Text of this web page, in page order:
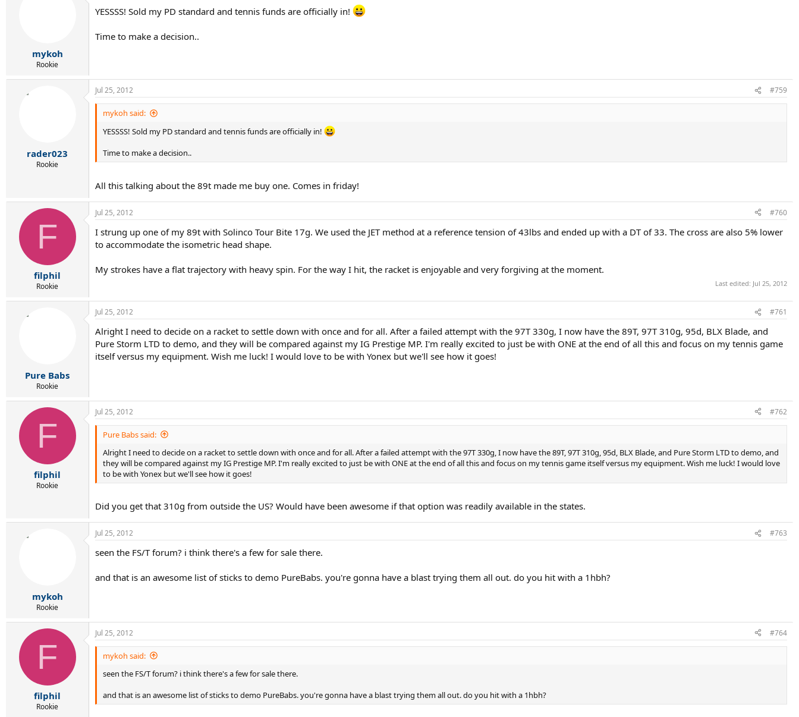
mykoh
Rookie
YESSSS! Sold my PD standard and tennis funds are officially in!
Time to make a decision..
rader023
Rookie
Jul 25, 2012 #759
mykoh said:
YESSSS! Sold my PD standard and tennis funds are officially in!
Time to make a decision..
All this talking about the 89t made me buy one. Comes in friday!
F
filphil
Rookie
Jul 25, 2012 #760
I strung up one of my 89t with Solinco Tour Bite 17g. We used the JET method at a reference tension of 43lbs and ended up with a DT of 33. The cross are also 5% lower
to accommodate the isometric head shape.
My strokes have a flat trajectory with heavy spin. For the way I hit, the racket is enjoyable and very forgiving at the moment.
Last edited: Jul 25, 2012
Pure Babs
Rookie
Jul 25, 2012 #761
Alright I need to decide on a racket to settle down with once and for all. After a failed attempt with the 97T 330g, I now have the 89T, 97T 310g, 95d, BLX Blade, and
Pure Storm LTD to demo, and they will be compared against my IG Prestige MP. I'm really excited to just be with ONE at the end of all this and focus on my tennis game
itself versus my equipment. Wish me luck! I would love to be with Yonex but we'll see how it goes!
F
filphil
Rookie
Jul 25, 2012 #762
Pure Babs said:
Alright I need to decide on a racket to settle down with once and for all. After a failed attempt with the 97T 330g, I now have the 89T, 97T 310g, 95d, BLX Blade, and Pure Storm LTD to demo, and
they will be compared against my IG Prestige MP. I'm really excited to just be with ONE at the end of all this and focus on my tennis game itself versus my equipment. Wish me luck! I would love
to be with Yonex but we'll see how it goes!
Did you get that 310g from outside the US? Would have been awesome if that option was readily available in the states.
mykoh
Rookie
Jul 25, 2012 #763
seen the FS/T forum? i think there's a few for sale there.
and that is an awesome list of sticks to demo PureBabs. you're gonna have a blast trying them all out. do you hit with a 1hbh?
F
filphil
Rookie
Jul 25, 2012 #764
mykoh said:
seen the FS/T forum? i think there's a few for sale there.
and that is an awesome list of sticks to demo PureBabs. you're gonna have a blast trying them all out. do you hit with a 1hbh?